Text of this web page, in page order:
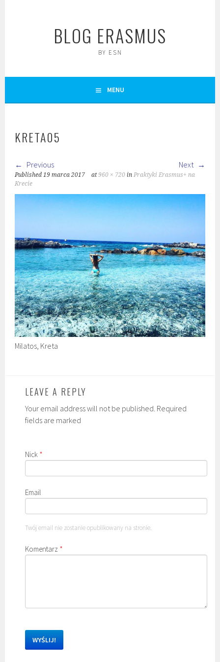
BLOG ERASMUS
BY ESN
MENU
KRETA05
Previous Next
Published19 marca 2017 at960 × 720 inPraktyki Erasmus+ na
Krecie
Milatos, Kreta
LEAVE A REPLY
Your email address will not be published. Required
fields are marked
Nick *
Email
Twój email nie zostanie opublikowany na stronie.
Komentarz *